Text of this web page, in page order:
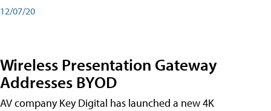
12/07/20
Wireless Presentation Gateway
Addresses BYOD
AV company Key Digital has launched a new 4K